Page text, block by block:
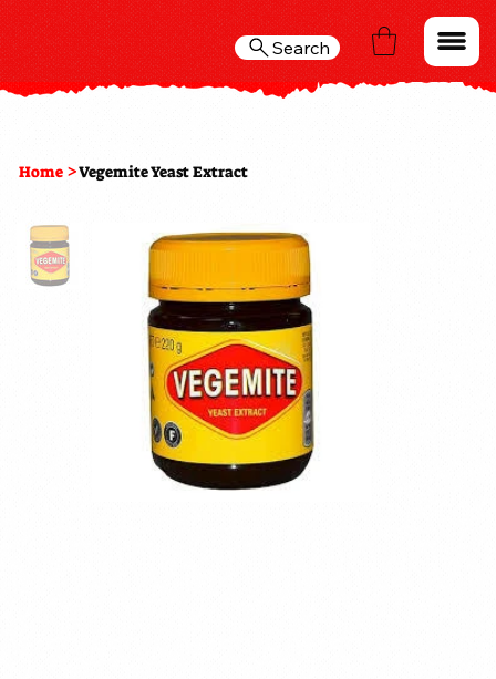
Search
Home >Vegemite Yeast Extract